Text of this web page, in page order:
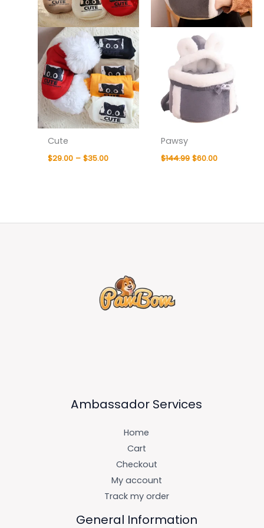
Cute
$29.00 – $35.00
Pawsy
$144.99 $60.00
Ambassador Services
Home
Cart
Checkout
My account
Track my order
General Information